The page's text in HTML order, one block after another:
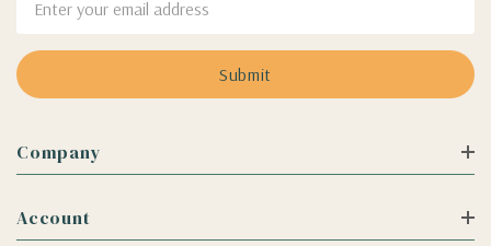
Address
Company
Account